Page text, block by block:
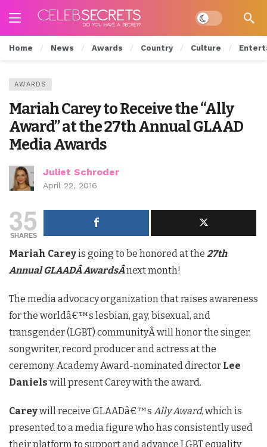
Dark mode
Home News Awards Country Culture
AWARDS
Mariah Carey to Receive the “Ally
Award” at the 27th Annual GLAAD
Media Awards
Juliet Schroder
April 22, 2016
35
SHARES
Mariah Careyis going to be honored at the 27th
Annual GLAADÂAwardsÂnext month!
The media advocacy organization that raises awareness
for the worldâ€™s lesbian, gay, bisexual, and
transgender (LGBT) communityÂ will honor the singer,
songwriter, record producer and actress at the
ceremony. Academy Award-nominated director Lee
Daniels will present Carey with the award.
Careywill receive GLAADâ€™s Ally Award, which is
presented to a media figure who has consistently used
their platform to support and advance LGBT equality